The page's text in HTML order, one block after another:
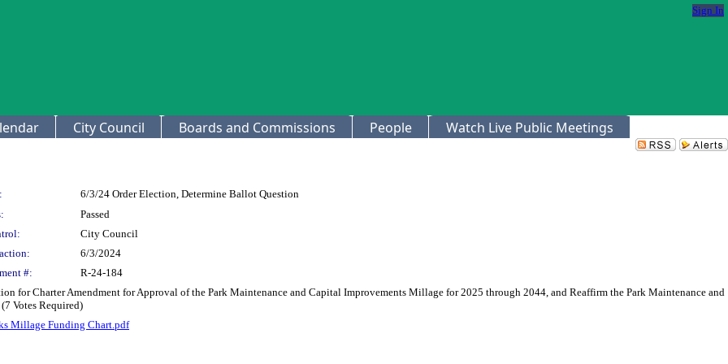
Sign In
City Council Boards and Commissions People Watch Live Public Meetings
6/3/24 Order Election, Determine Ballot Question
Passed
City Council
6/3/2024
#:
R-24-184
for Charter Amendment for Approval of the Park Maintenance and Capital Improvements Millage for 2025 through 2044, and Reaffirm the Park Maintenance and
Votes Required)
Millage Funding Chart.pdf